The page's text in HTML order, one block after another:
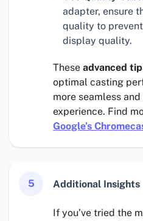
adapter, ensure
quality to
display quality.
These advanced
optimal casting
more seamless
experience. Find
Google’s
5 Additional Insights
If you’ve tried the